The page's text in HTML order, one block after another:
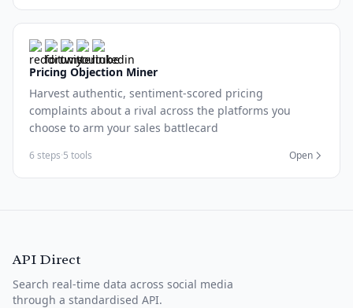
Pricing Objection Miner
Harvest authentic, sentiment-scored pricing
complaints about a rival across the platforms you
choose to arm your sales battlecard
6 steps·5 tools Open
API Direct
Search real-time data across social media
through a standardised API.